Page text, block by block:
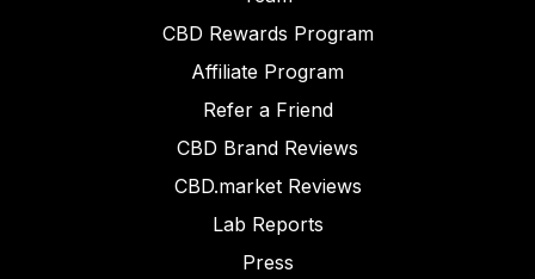
CBD Rewards Program
Affiliate Program
Refer a Friend
CBD Brand Reviews
CBD.market Reviews
Lab Reports
Press